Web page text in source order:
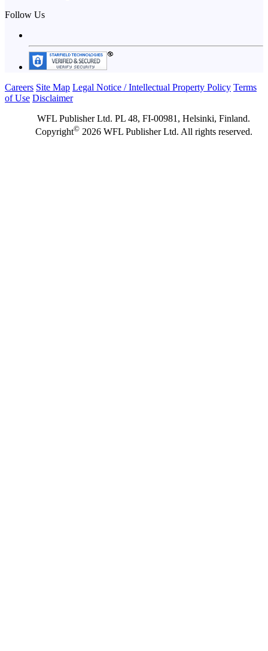
Follow Us
Careers Site Map Legal Notice / Intellectual Property Policy Terms
of Use Disclaimer
WFL Publisher Ltd. PL 48, FI-00981, Helsinki, Finland.
Copyright©2026 WFL Publisher Ltd. All rights reserved.